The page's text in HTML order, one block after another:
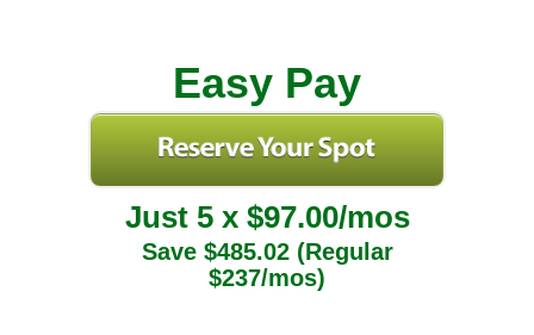
Easy Pay
Just 5 x $97.00/mos
Save $485.02 (Regular
$237/mos)